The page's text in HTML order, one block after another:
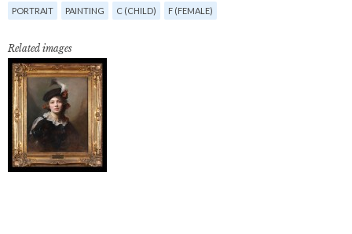
PORTRAIT PAINTING C (CHILD) F (FEMALE)
Related images